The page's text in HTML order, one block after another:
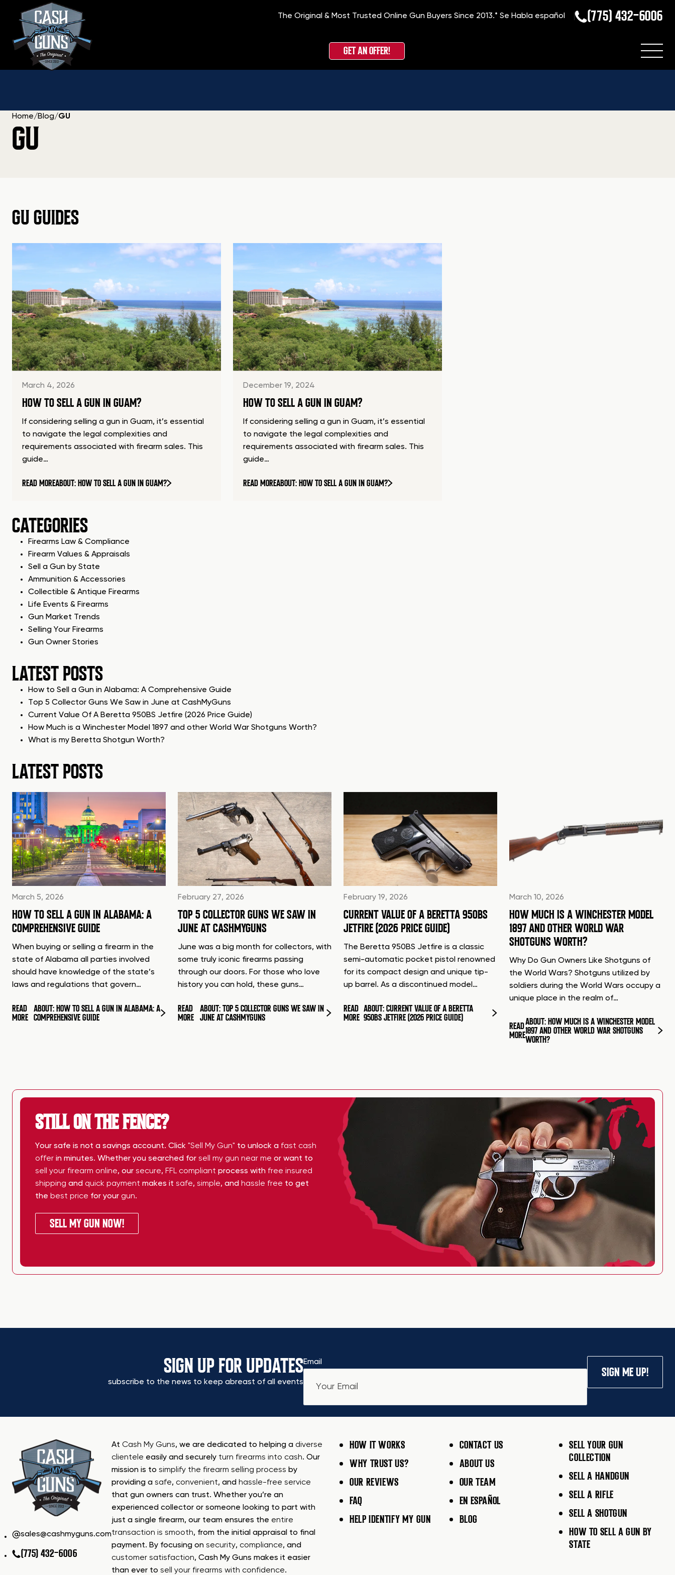
The Original & Most Trusted Online Gun Buyers Since 2013.*Se Habla español (775) 432-6006
GET AN OFFER!
Home/Blog/GU
GU
GU GUIDES
March 4, 2026
HOW TO SELL A GUN IN GUAM?
If considering selling a gun in Guam, it’s essential
to navigate the legal complexities and
requirements associated with firearm sales. This
guide…
READ MOREABOUT: HOW TO SELL A GUN IN GUAM?
December 19, 2024
HOW TO SELL A GUN IN GUAM?
If considering selling a gun in Guam, it’s essential
to navigate the legal complexities and
requirements associated with firearm sales. This
guide…
READ MOREABOUT: HOW TO SELL A GUN IN GUAM?
CATEGORIES
Firearms Law & Compliance
Firearm Values & Appraisals
Sell a Gun by State
Ammunition & Accessories
Collectible & Antique Firearms
Life Events & Firearms
Gun Market Trends
Selling Your Firearms
Gun Owner Stories
LATEST POSTS
How to Sell a Gun in Alabama: A Comprehensive Guide
Top 5 Collector Guns We Saw in June at CashMyGuns
Current Value Of A Beretta 950BS Jetfire (2026 Price Guide)
How Much is a Winchester Model 1897 and other World War Shotguns Worth?
What is my Beretta Shotgun Worth?
LATEST POSTS
March 5, 2026
HOW TO SELL A GUN IN ALABAMA: A
COMPREHENSIVE GUIDE
When buying or selling a firearm in the
state of Alabama all parties involved
should have knowledge of the state’s
laws and regulations that govern…
READ
MORE
ABOUT: HOW TO SELL A GUN IN ALABAMA: A
COMPREHENSIVE GUIDE
February 27, 2026
TOP 5 COLLECTOR GUNS WE SAW IN
JUNE AT CASHMYGUNS
June was a big month for collectors, with
some truly iconic firearms passing
through our doors. For those who love
history you can hold, these guns…
READ
MORE
ABOUT: TOP 5 COLLECTOR GUNS WE SAW IN
JUNE AT CASHMYGUNS
February 19, 2026
CURRENT VALUE OF A BERETTA 950BS
JETFIRE (2026 PRICE GUIDE)
The Beretta 950BS Jetfire is a classic
semi-automatic pocket pistol renowned
for its compact design and unique tip-
up barrel. As a discontinued model…
READ
MORE
ABOUT: CURRENT VALUE OF A BERETTA
950BS JETFIRE (2026 PRICE GUIDE)
March 10, 2026
HOW MUCH IS A WINCHESTER MODEL
1897 AND OTHER WORLD WAR
SHOTGUNS WORTH?
Why Do Gun Owners Like Shotguns of
the World Wars? Shotguns utilized by
soldiers during the World Wars occupy a
unique place in the realm of…
READ
MORE
ABOUT: HOW MUCH IS A WINCHESTER MODEL
1897 AND OTHER WORLD WAR SHOTGUNS
WORTH?
STILL ON THE FENCE?
Your safe is not a savings account. Click "Sell My Gun" to unlock a fast cash
offer in minutes. Whether you searched for sell my gun near me or want to
sell your firearm online, our secure, FFL compliant process with free insured
shipping and quick payment makes it safe, simple, and hassle free to get
the best price for your gun.
SELL MY GUN NOW!
SIGN UP FOR UPDATES
subscribe to the news to keep abreast of all events
Email
SIGN ME UP!
sales@cashmyguns.com
(775) 432-6006
At Cash My Guns, we are dedicated to helping a diverse
clientele easily and securely turn firearms into cash. Our
mission is to simplify the firearm selling process by
providing a safe, convenient, and hassle-free service
that gun owners can trust. Whether you’re an
experienced collector or someone looking to part with
just a single firearm, our team ensures the entire
transaction is smooth, from the initial appraisal to final
payment. By focusing on security, compliance, and
customer satisfaction, Cash My Guns makes it easier
than ever to sell your firearms with confidence.
HOW IT WORKS
WHY TRUST US?
OUR REVIEWS
FAQ
HELP IDENTIFY MY GUN
CONTACT US
ABOUT US
OUR TEAM
EN ESPAÑOL
BLOG
SELL YOUR GUN
COLLECTION
SELL A HANDGUN
SELL A RIFLE
SELL A SHOTGUN
HOW TO SELL A GUN BY
STATE